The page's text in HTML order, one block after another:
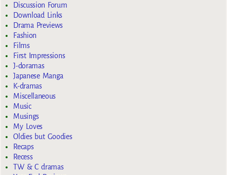
Discussion Forum
Download Links
Drama Previews
Fashion
Films
First Impressions
J-doramas
Japanese Manga
K-dramas
Miscellaneous
Music
Musings
My Loves
Oldies but Goodies
Recaps
Recess
TW & C dramas